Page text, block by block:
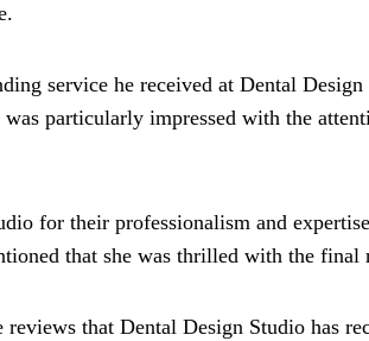
service he received at Dental
particularly impressed with the
for their professionalism and
that she was thrilled with the
that Dental Design Studio has